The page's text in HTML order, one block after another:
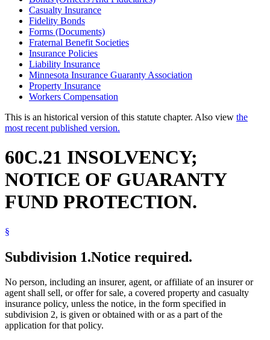
Casualty Insurance
Fidelity Bonds
Forms (Documents)
Fraternal Benefit Societies
Insurance Policies
Liability Insurance
Minnesota Insurance Guaranty Association
Property Insurance
Workers Compensation
This is an historical version of this statute chapter. Also view the
most recent published version.
60C.21 INSOLVENCY;
NOTICE OF GUARANTY
FUND PROTECTION.
§
Subdivision 1.Notice required.
No person, including an insurer, agent, or affiliate of an insurer or
agent shall sell, or offer for sale, a covered property and casualty
insurance policy, unless the notice, in the form specified in
subdivision 2, is given or obtained with or as a part of the
application for that policy.